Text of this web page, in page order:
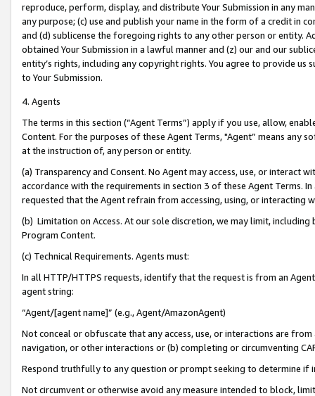
reproduce, perform, display, and distribute Your Submission in any
any purpose; (c) use and publish your name in the form of a credit in
and (d) sublicense the foregoing rights to any other person or entity.
obtained Your Submission in a lawful manner and (z) our and our
entity’s rights, including any copyright rights. You agree to provide us
to Your Submission.
4. Agents
The terms in this section (“Agent Terms”) apply if you use, allow,
Content. For the purposes of these Agent Terms, "Agent” means
at the instruction of, any person or entity.
(a) Transparency and Consent. No Agent may access, use, or
accordance with the requirements in section 3 of these Agent Terms.
requested that the Agent refrain from accessing, using, or interacting
(b) Limitation on Access. At our sole discretion, we may limit,
Program Content.
(c) Technical Requirements. Agents must:
In all HTTP/HTTPS requests, identify that the request is from an
agent string:
“Agent/[agent name]” (e.g., Agent/AmazonAgent)
Not conceal or obfuscate that any access, use, or interactions are
navigation, or other interactions or (b) completing or circumventing
Respond truthfully to any question or prompt seeking to determine if
Not circumvent or otherwise avoid any measure intended to block,